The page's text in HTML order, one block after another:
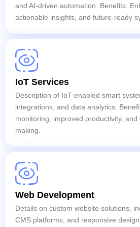
and AI-driven automation. Benefits:
actionable insights, and future-ready
IoT Services
Description of IoT-enabled smart
integrations, and data analytics.
monitoring, improved productivity,
making.
Web Development
Details on custom website solutions,
CMS platforms, and responsive